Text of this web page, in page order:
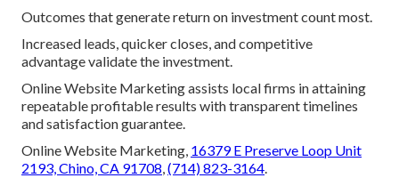
Outcomes that generate return on investment count most.
Increased leads, quicker closes, and competitive
advantage validate the investment.
Online Website Marketing assists local firms in attaining
repeatable profitable results with transparent timelines
and satisfaction guarantee.
Online Website Marketing, 16379 E Preserve Loop Unit
2193, Chino, CA 91708,(714) 823-3164.